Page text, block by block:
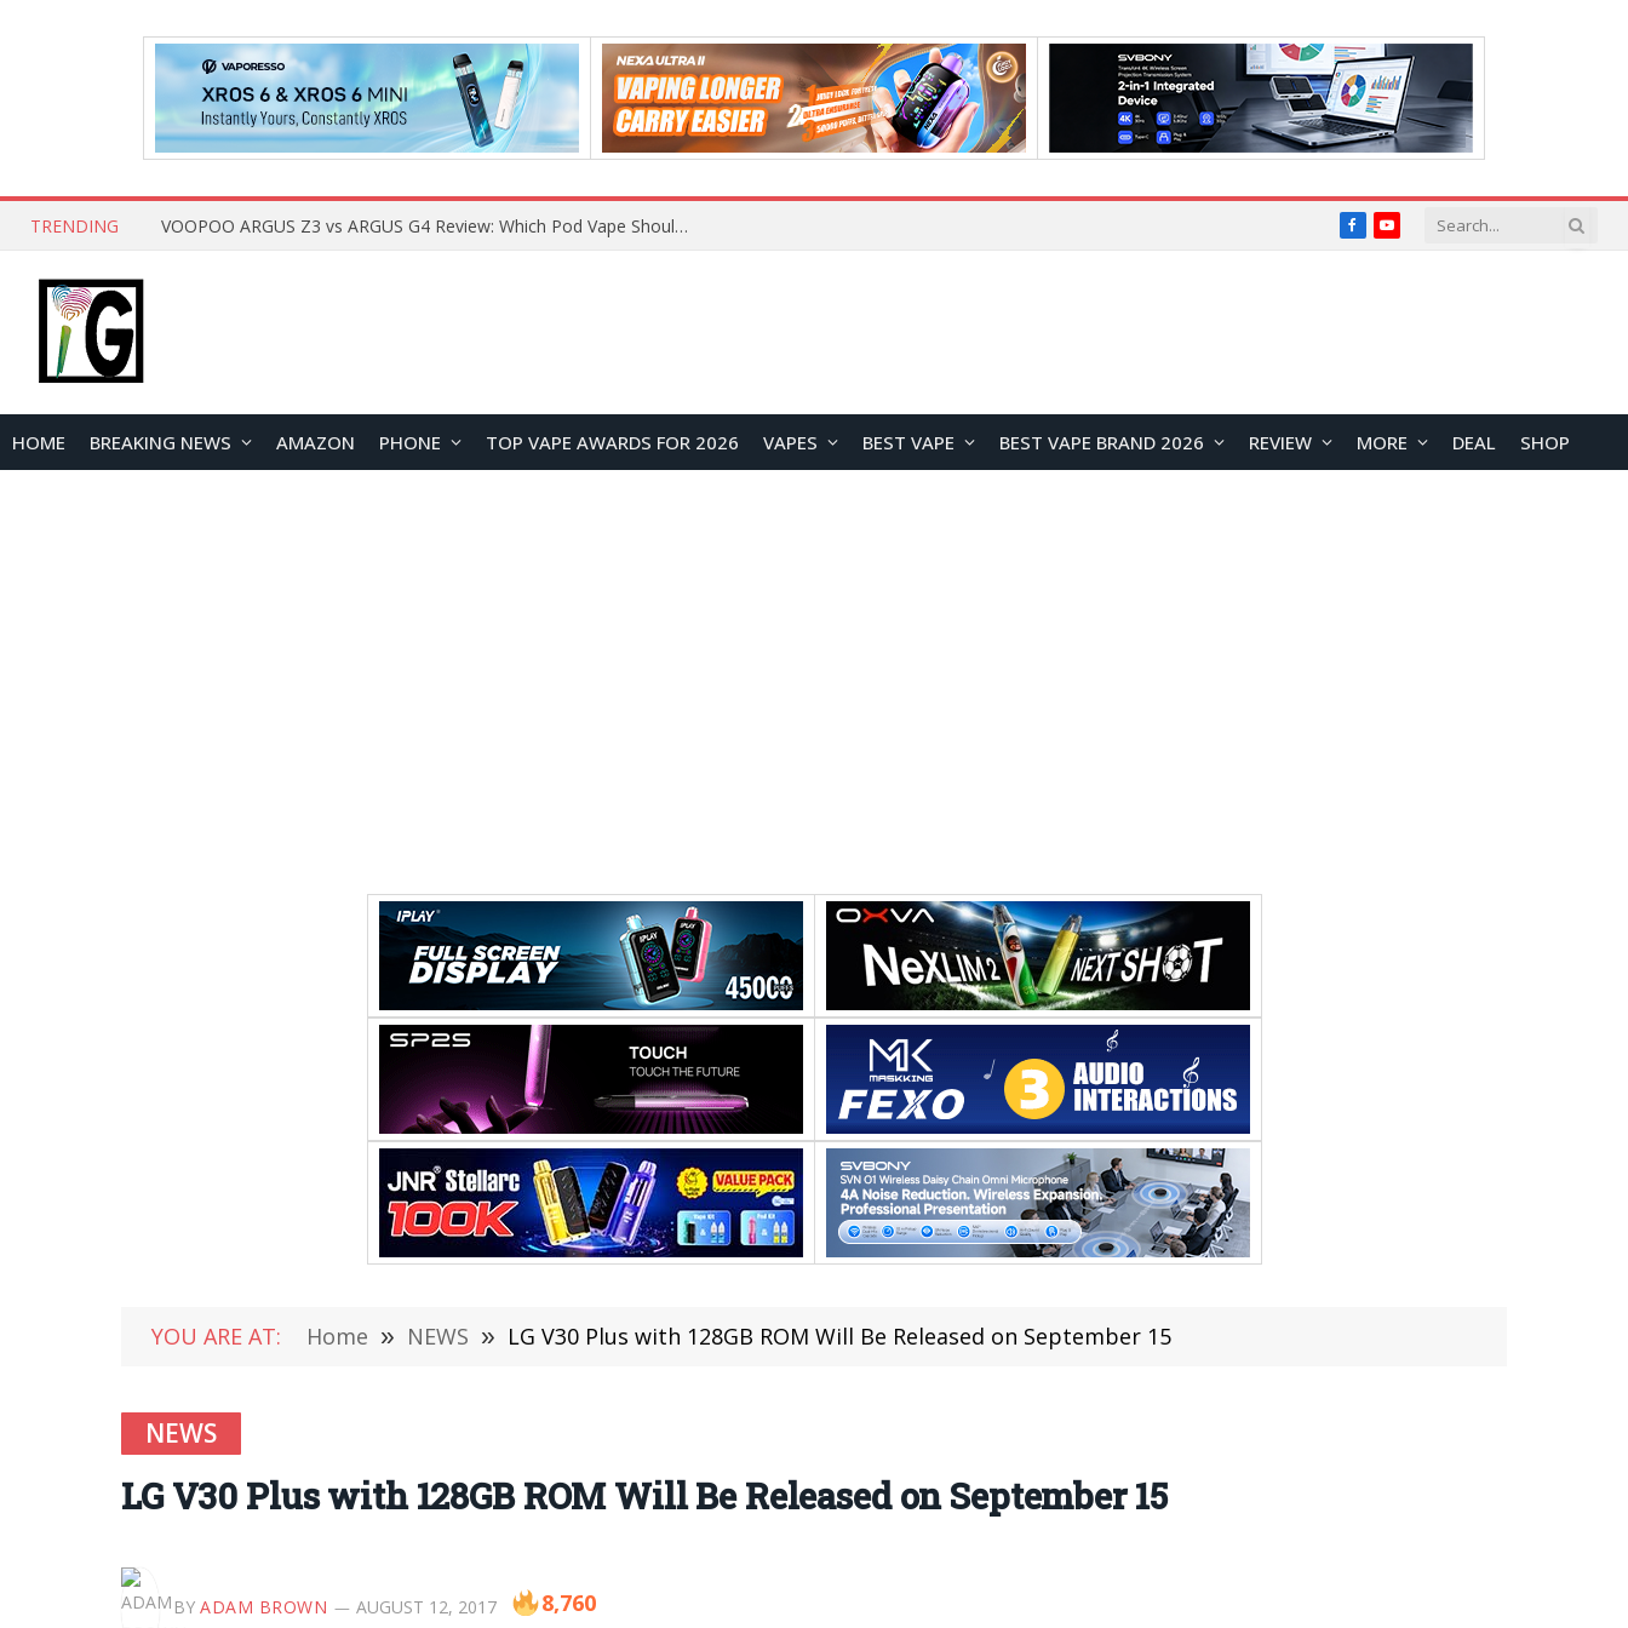
TRENDING VOOPOO ARGUS Z3 vs ARGUS G4 Review: Which Pod Vape Should You Choose? FacebookYouTube
HOME BREAKING NEWS AMAZON PHONE TOP VAPE AWARDS FOR 2026 VAPES BEST VAPE BEST VAPE BRAND 2026 REVIEW MORE DEAL SHOP
YOU ARE AT: Home » NEWS » LG V30 Plus with 128GB ROM Will Be Released on September 15
NEWS
LG V30 Plus with 128GB ROM Will Be Released on September 15
BY ADAM BROWN AUGUST 12, 2017 8,760